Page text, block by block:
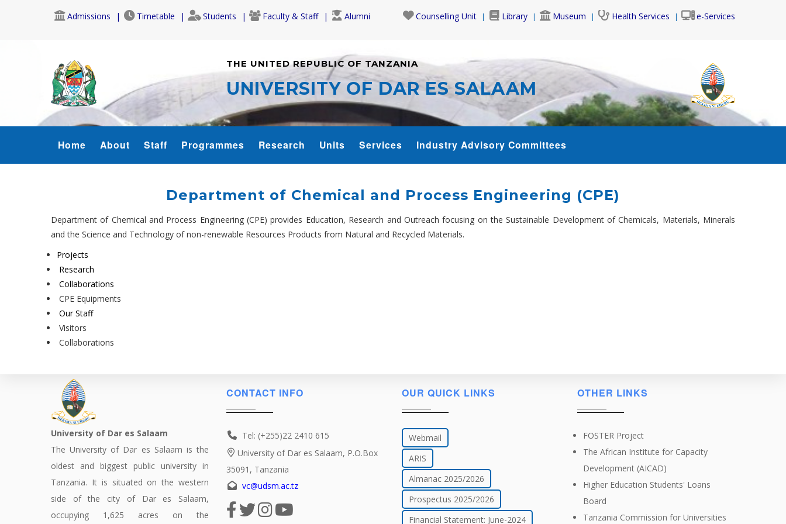
Admissions Timetable Students Faculty & Staff Alumni Counselling Unit Library Museum Health Services e-Services
THE UNITED REPUBLIC OF TANZANIA
UNIVERSITY OF DAR ES SALAAM
MENU
Home About Staff Programmes Research Units Services Industry Advisory Committees
Department of Chemical and Process Engineering (CPE)
Department of Chemical and Process Engineering (CPE) provides Education, Research and Outreach focusing on the Sustainable Development of Chemicals, Materials, Minerals
and the Science and Technology of non-renewable Resources Products from Natural and Recycled Materials.
Projects
Research
Collaborations
CPE Equipments
Our Staff
Visitors
Collaborations
University of Dar es Salaam
The University of Dar es Salaam is the
oldest and biggest public university in
Tanzania. It is situated on the western
side of the city of Dar es Salaam,
occupying 1,625 acres on the
CONTACT INFO
Tel: (+255)22 2410 615
University of Dar es Salaam, P.O.Box
35091, Tanzania
vc@udsm.ac.tz
OUR QUICK LINKS
Webmail
ARIS
Almanac 2025/2026
Prospectus 2025/2026
Financial Statement: June-2024
OTHER LINKS
FOSTER Project
The African Institute for Capacity
Development (AICAD)
Higher Education Students' Loans
Board
Tanzania Commission for Universities